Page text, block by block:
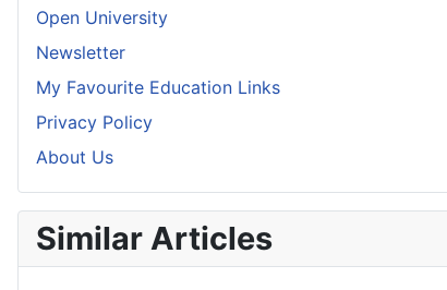
Open University
Newsletter
My Favourite Education Links
Privacy Policy
About Us
Similar Articles